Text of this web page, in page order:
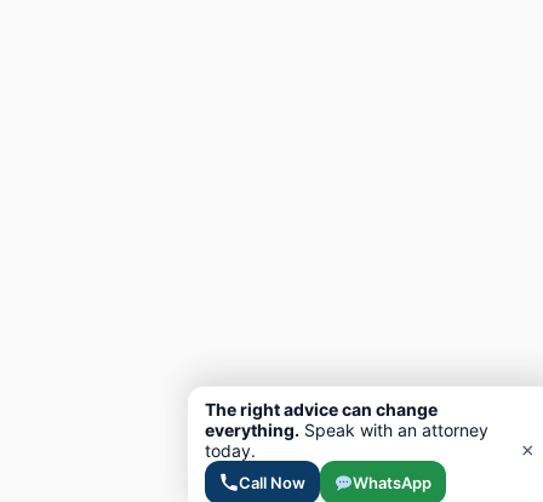
The right advice can change
everything. Speak with an attorney
today.
Call Now WhatsApp
×